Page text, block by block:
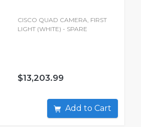
CISCO QUAD CAMERA, FIRST
LIGHT (WHITE) - SPARE
$13,203.99
Add to Cart